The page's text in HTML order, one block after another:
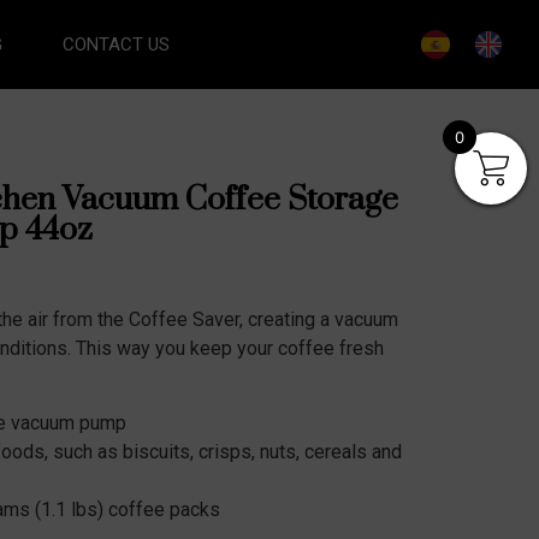
CONTACT US
Vacuum Coffee Storage
44oz
air from the Coffee Saver, creating a vacuum
This way you keep your coffee fresh
vacuum pump
such as biscuits, crisps, nuts, cereals and
(1.1 lbs) coffee packs
0